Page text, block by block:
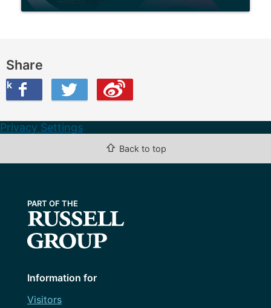
Share
Twitter
this on Weibo
Privacy Settings
⇧ Back to top
Information for
Visitors